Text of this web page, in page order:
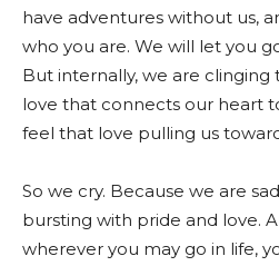
have adventures without us,
who you are. We will let you
But internally, we are
love that connects our heart
feel that love pulling us
So we cry. Because we are
bursting with pride and love.
wherever you may go in life,